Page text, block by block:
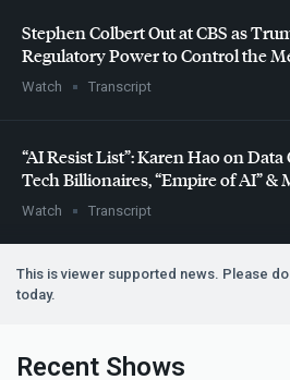
Stephen Colbert Out atCBSas
Regulatory Power to Control the
Watch Transcript
“AI Resist List”: Karen Hao on
Tech Billionaires, “Empire of AI” &
Watch Transcript
This is viewer supported news. Please
today.
Recent Shows